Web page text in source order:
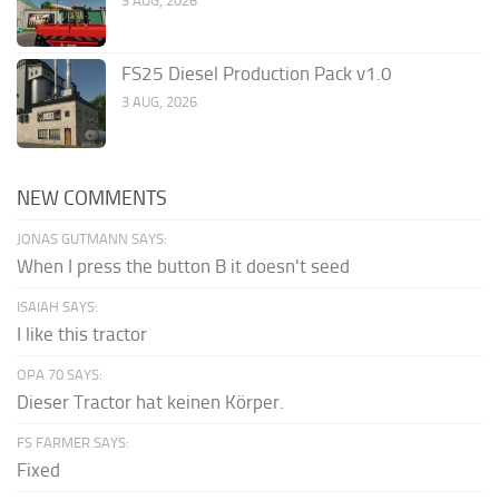
FS25 Diesel Production Pack v1.0
3 AUG, 2026
NEW COMMENTS
JONAS GUTMANN SAYS:
When I press the button B it doesn't seed
ISAIAH SAYS:
I like this tractor
OPA 70 SAYS:
Dieser Tractor hat keinen Körper.
FS FARMER SAYS:
Fixed